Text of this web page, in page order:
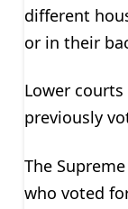
different
or in their
Lower
previously
The
who voted